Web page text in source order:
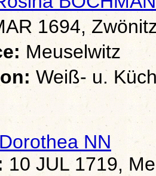
1694,
Meuselwitz
Weiß- u.
Dorothea NN
10 JUL 1719,